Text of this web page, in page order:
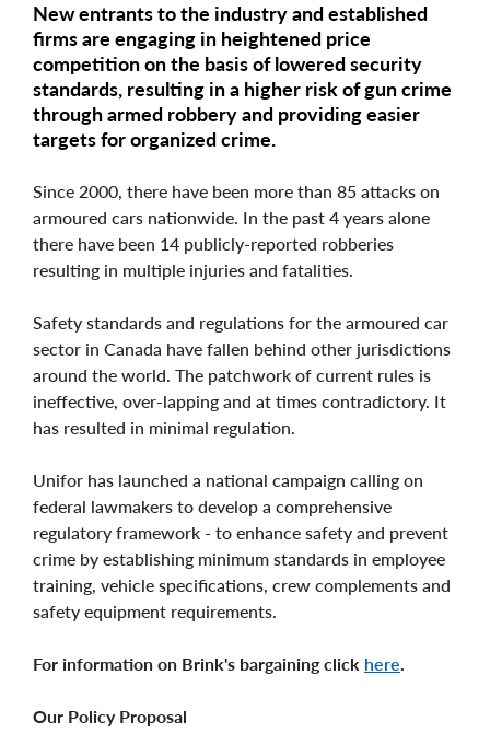
New entrants to the industry and established
firms are engaging in heightened price
competition on the basis of lowered security
standards, resulting in a higher risk of gun crime
through armed robbery and providing easier
targets for organized crime.
Since 2000, there have been more than 85 attacks on
armoured cars nationwide. In the past 4 years alone
there have been 14 publicly-reported robberies
resulting in multiple injuries and fatalities.
Safety standards and regulations for the armoured car
sector in Canada have fallen behind other jurisdictions
around the world. The patchwork of current rules is
ineffective, over-lapping and at times contradictory. It
has resulted in minimal regulation.
Unifor has launched a national campaign calling on
federal lawmakers to develop a comprehensive
regulatory framework - to enhance safety and prevent
crime by establishing minimum standards in employee
training, vehicle specifications, crew complements and
safety equipment requirements.
For information on Brink's bargaining click here.
Our Policy Proposal